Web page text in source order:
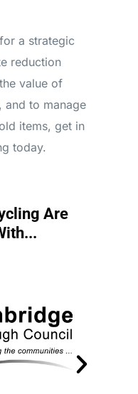
a strategic
reduction
value of
and to manage
items, get in
today.
Are